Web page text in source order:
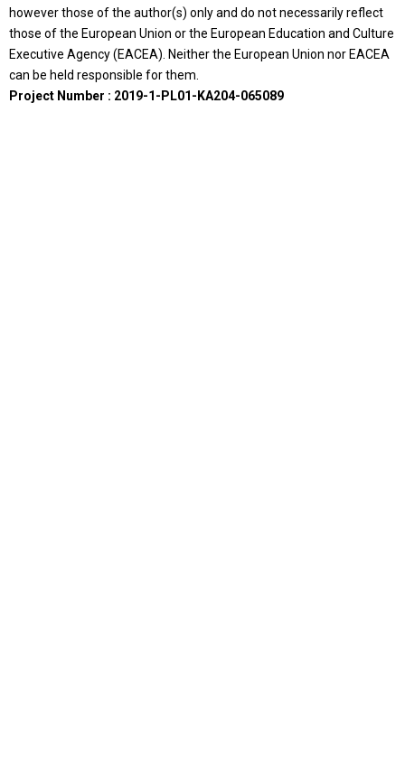
however those of the author(s) only and do not necessarily reflect
those of the European Union or the European Education and Culture
Executive Agency (EACEA). Neither the European Union nor EACEA
can be held responsible for them.
Project Number : 2019-1-PL01-KA204-065089